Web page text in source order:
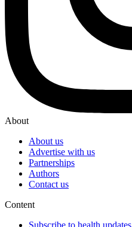
About
About us
Advertise with us
Partnerships
Authors
Contact us
Content
Subscribe to health updates